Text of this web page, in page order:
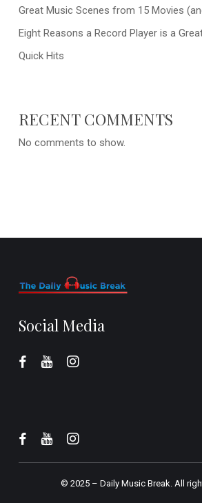
Great Music Scenes from 15 Movies
Eight Reasons a Record Player is a
Quick Hits
RECENT COMMENTS
No comments to show.
Social Media
© 2025 – Daily Music Break.All